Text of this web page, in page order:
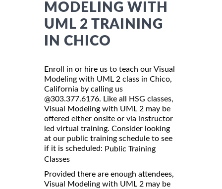
MODELING WITH
UML 2 TRAINING
IN CHICO
Enroll in or hire us to teach our Visual
Modeling with UML 2 class in Chico,
California by calling us
@303.377.6176. Like all HSG classes,
Visual Modeling with UML 2 may be
offered either onsite or via instructor
led virtual training. Consider looking
at our public training schedule to see
if it is scheduled: Public Training
Classes
Provided there are enough attendees,
Visual Modeling with UML 2 may be